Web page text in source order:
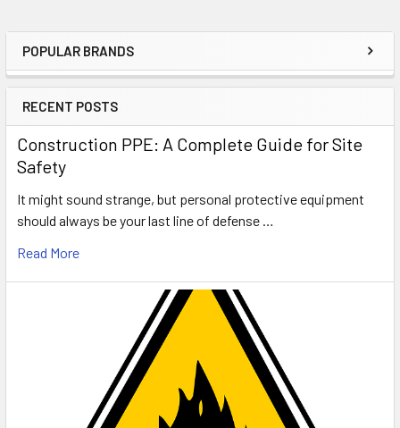
Sidebar
POPULAR BRANDS
RECENT POSTS
Construction PPE: A Complete Guide for Site
Safety
It might sound strange, but personal protective equipment
should always be your last line of defense …
Read More